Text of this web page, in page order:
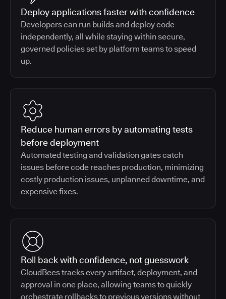
Deploy applications faster with confidence
Developers can run builds and deploy code
independently, all while staying within secure,
governed policies set by platform teams to speed
up.
Reduce human errors by automating tests
before deployment
Automated testing and validation gates catch
issues before code reaches production, minimizing
costly production issues, unplanned downtime, and
expensive fixes.
Roll back with confidence, not guesswork
CloudBees tracks every artifact, deployment, and
approval in one place, allowing teams to quickly
orchestrate rollbacks to previous versions without